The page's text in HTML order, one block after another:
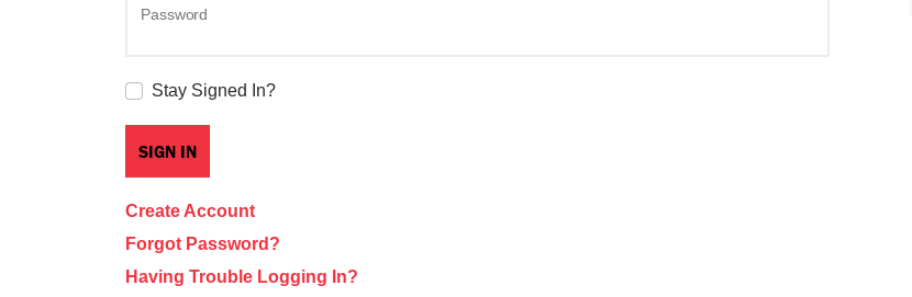
Password
Stay Signed In?
Create Account
Forgot Password?
Having Trouble Logging In?